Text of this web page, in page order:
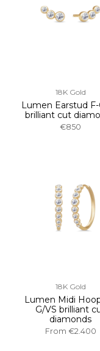
18K Gold
Lumen Earstud F-
brilliant cut
€850
18K Gold
Lumen Midi
G/VS brilliant
diamonds
From €2.400